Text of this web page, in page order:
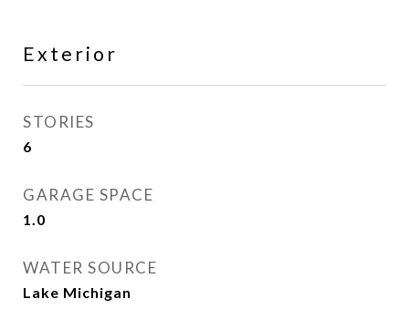
Exterior
STORIES
6
GARAGE SPACE
1.0
WATER SOURCE
Lake Michigan